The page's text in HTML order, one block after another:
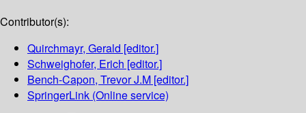
Contributor(s):
Quirchmayr, Gerald [editor.]
Schweighofer, Erich [editor.]
Bench-Capon, Trevor J.M [editor.]
SpringerLink (Online service)